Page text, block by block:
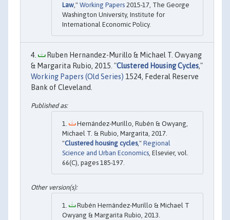
Law ," Working Papers 2015-17, The George
Washington University, Institute for
International Economic Policy.
Ruben Hernandez-Murillo & Michael T. Owyang
& Margarita Rubio, 2015. "Clustered Housing Cycles,"
Working Papers (Old Series) 1524, Federal Reserve
Bank of Cleveland.
Hernández-Murillo, Rubén & Owyang,
Michael T. & Rubio, Margarita, 2017.
"Clustered housing cycles," Regional
Science and Urban Economics, Elsevier, vol.
66(C), pages 185-197.
Rubén Hernández-Murillo & Michael T
Owyang & Margarita Rubio, 2013.